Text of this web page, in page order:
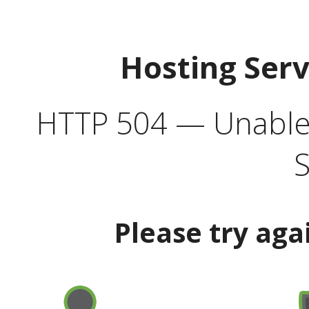
Hosting
HTTP 504 —
Please try